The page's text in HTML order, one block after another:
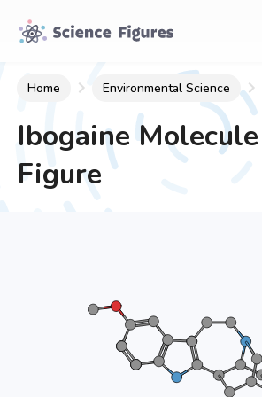
Home Environmental Science
Ibogaine Molecule
Figure